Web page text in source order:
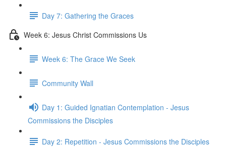
Day 7: Gathering the Graces
Week 6: Jesus Christ Commissions Us
Week 6: The Grace We Seek
Community Wall
Day 1: Guided Ignatian Contemplation - Jesus
Commissions the Disciples
Day 2: Repetition - Jesus Commissions the Disciples